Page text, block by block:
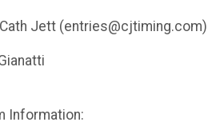
Jett (entries@cjtiming.com)
Gianatti
Information: